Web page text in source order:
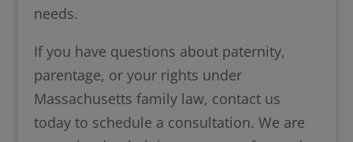
needs.
If you have questions about paternity,
parentage, or your rights under
Massachusetts family law, contact us
today to schedule a consultation. We are